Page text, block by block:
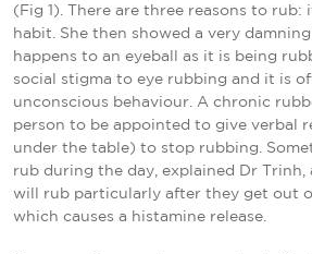
(Fig 1). There are three reasons to rub:
habit. She then showed a very
happens to an eyeball as it is being
social stigma to eye rubbing and it is
unconscious behaviour. A chronic
person to be appointed to give verbal
under the table) to stop rubbing.
rub during the day, explained Dr Trinh,
will rub particularly after they get out
which causes a histamine release.